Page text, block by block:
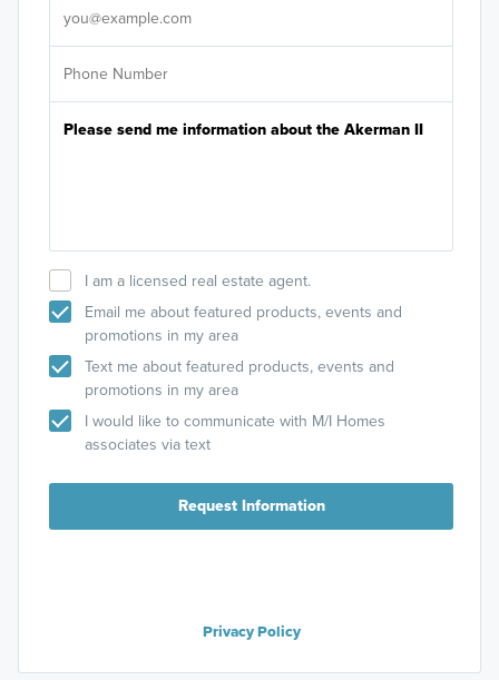
I am a licensed real estate agent.
Email me about featured products, events and
promotions in my area
Text me about featured products, events and
promotions in my area
I would like to communicate with M/I Homes
associates via text
Request Information
Privacy Policy